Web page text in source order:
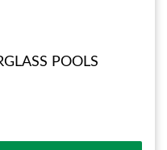
POOLS